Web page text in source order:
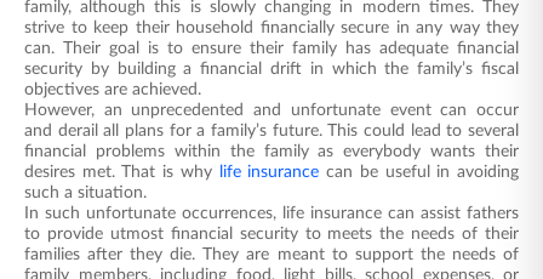
family, although this is slowly changing in modern times. They
strive to keep their household financially secure in any way they
can. Their goal is to ensure their family has adequate financial
security by building a financial drift in which the family’s fiscal
objectives are achieved.
However, an unprecedented and unfortunate event can occur
and derail all plans for a family’s future. This could lead to several
financial problems within the family as everybody wants their
desires met. That is why
life insurance can be useful in avoiding
such a situation.
In such unfortunate occurrences, life insurance can assist fathers
to provide utmost financial security to meets the needs of their
families after they die. They are meant to support the needs of
family members, including food, light bills, school expenses, or